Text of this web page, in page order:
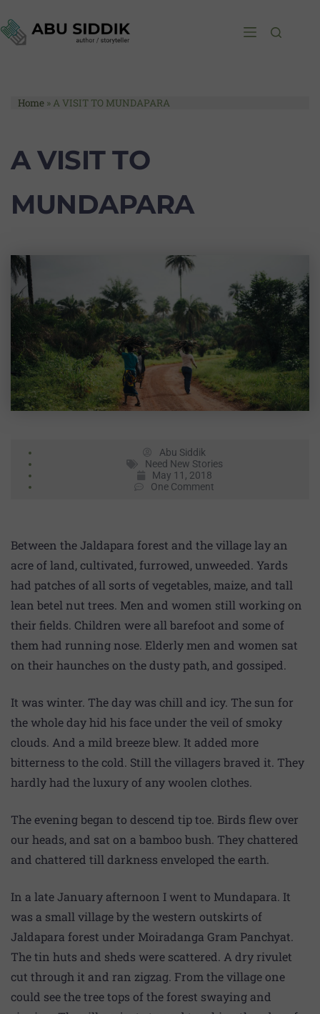
Home » A VISIT TO MUNDAPARA
A VISIT TO
MUNDAPARA
Abu Siddik
Need New Stories
May 11, 2018
One Comment
Between the Jaldapara forest and the village lay an
acre of land, cultivated, furrowed, unweeded. Yards
had patches of all sorts of vegetables, maize, and tall
lean betel nut trees. Men and women still working on
their fields. Children were all barefoot and some of
them had running nose. Elderly men and women sat
on their haunches on the dusty path, and gossiped.
It was winter. The day was chill and icy. The sun for
the whole day hid his face under the veil of smoky
clouds. And a mild breeze blew. It added more
bitterness to the cold. Still the villagers braved it. They
hardly had the luxury of any woolen clothes.
The evening began to descend tip toe. Birds flew over
our heads, and sat on a bamboo bush. They chattered
and chattered till darkness enveloped the earth.
In a late January afternoon I went to Mundapara. It
was a small village by the western outskirts of
Jaldapara forest under Moiradanga Gram Panchyat.
The tin huts and sheds were scattered. A dry rivulet
cut through it and ran zigzag. From the village one
could see the tree tops of the forest swaying and